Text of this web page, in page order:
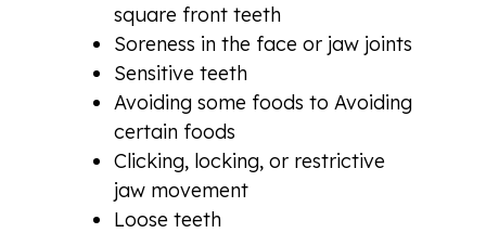
square front teeth
Soreness in the face or jaw joints
Sensitive teeth
Avoiding some foods to Avoiding
certain foods
Clicking, locking, or restrictive
jaw movement
Loose teeth